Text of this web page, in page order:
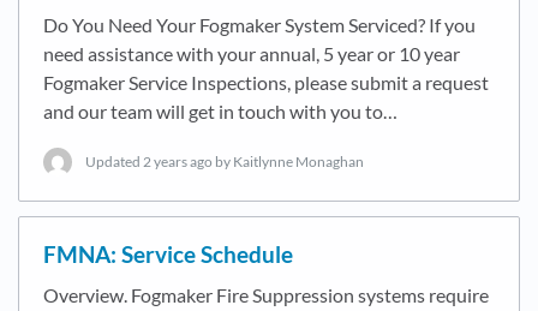
Do You Need Your Fogmaker System Serviced? If you
need assistance with your annual, 5 year or 10 year
Fogmaker Service Inspections, please submit a request
and our team will get in touch with you to…
Updated 2 years ago by Kaitlynne Monaghan
FMNA: Service Schedule
Overview. Fogmaker Fire Suppression systems require